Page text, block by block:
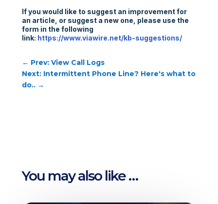
If you would like to suggest an improvement for
an article, or suggest a new one, please use the
form in the following
link: https://www.viawire.net/kb-suggestions/
← Prev: View Call Logs
Next: Intermittent Phone Line? Here's what to
do..→
You may also like …